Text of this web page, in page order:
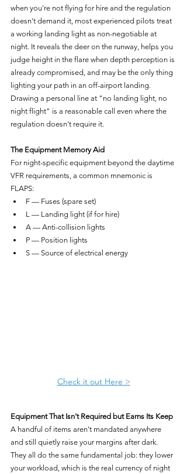
when you're not flying for hire and the regulation
doesn't demand it, most experienced pilots treat
a working landing light as non-negotiable at
night. It reveals the deer on the runway, helps you
judge height in the flare when depth perception is
already compromised, and may be the only thing
lighting your path in an off-airport landing.
Drawing a personal line at "no landing light, no
night flight" is a reasonable call even where the
regulation doesn't require it.
The Equipment Memory Aid
For night-specific equipment beyond the daytime
VFR requirements, a common mnemonic is
FLAPS:
F — Fuses (spare set)
L — Landing light (if for hire)
A — Anti-collision lights
P — Position lights
S — Source of electrical energy
Check it out Here >
Equipment That Isn't Required but Earns Its Keep
A handful of items aren't mandated anywhere
and still quietly raise your margins after dark.
They all do the same fundamental job: they lower
your workload, which is the real currency of night